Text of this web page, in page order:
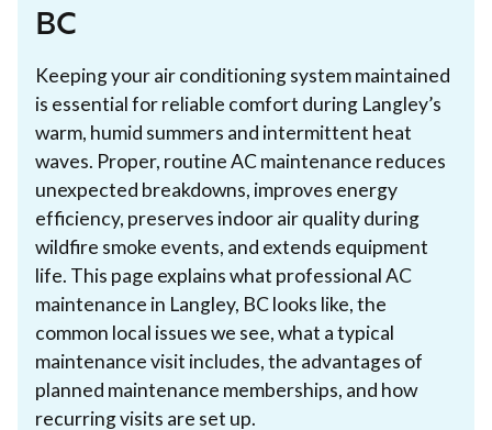
BC
Keeping your air conditioning system maintained
is essential for reliable comfort during Langley’s
warm, humid summers and intermittent heat
waves. Proper, routine AC maintenance reduces
unexpected breakdowns, improves energy
efficiency, preserves indoor air quality during
wildfire smoke events, and extends equipment
life. This page explains what professional AC
maintenance in Langley, BC looks like, the
common local issues we see, what a typical
maintenance visit includes, the advantages of
planned maintenance memberships, and how
recurring visits are set up.